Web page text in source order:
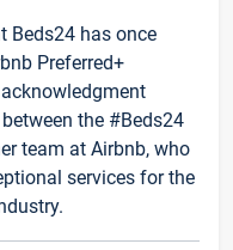
Beds24 has once
Preferred+
the #Beds24
team at Airbnb, who
services for the